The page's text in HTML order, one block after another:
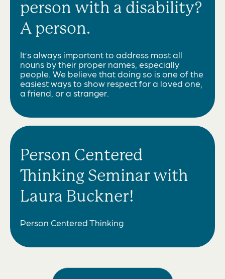
person with a disability?
A person.
It’s always important to address most all
nouns by their proper names, especially
people. We believe that doing so is one of the
easiest ways to show respect for a loved one,
a friend, or a stranger.
Person Centered
Thinking Seminar with
Laura Buckner!
Person Centered Thinking